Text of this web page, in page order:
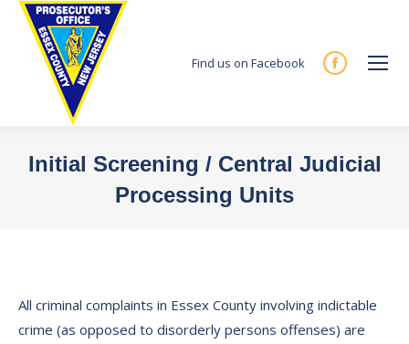
Find us on Facebook
Facebook
new
Initial Screening / Central Judicial
Processing Units
All criminal complaints in Essex County involving indictable
crime (as opposed to disorderly persons offenses) are